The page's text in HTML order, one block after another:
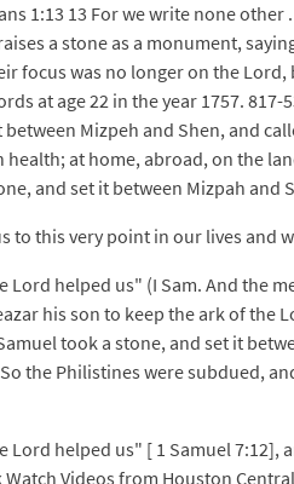
1:13 13 For we write none
a stone as a monument,
focus was no longer on the
at age 22 in the year 1757.
between Mizpeh and Shen, and
at home, abroad, on the
and set it between Mizpah
to this very point in our lives and
Lord helped us" (I Sam. And the
his son to keep the ark of the
took a stone, and set it
the Philistines were subdued,
Lord helped us" [ 1 Samuel 7:12],
Watch Videos from Houston